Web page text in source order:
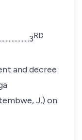
RD
and decree
J.) on